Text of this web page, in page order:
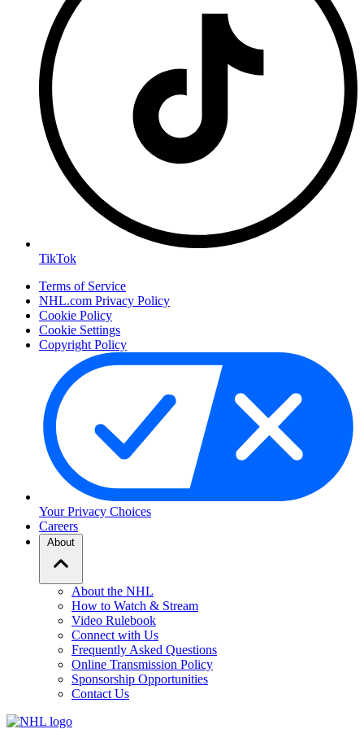
TikTok
Terms of Service
NHL.com Privacy Policy
Cookie Policy
Cookie Settings
Copyright Policy
Your Privacy Choices
Careers
About
About the NHL
How to Watch & Stream
Video Rulebook
Connect with Us
Frequently Asked Questions
Online Transmission Policy
Sponsorship Opportunities
Contact Us